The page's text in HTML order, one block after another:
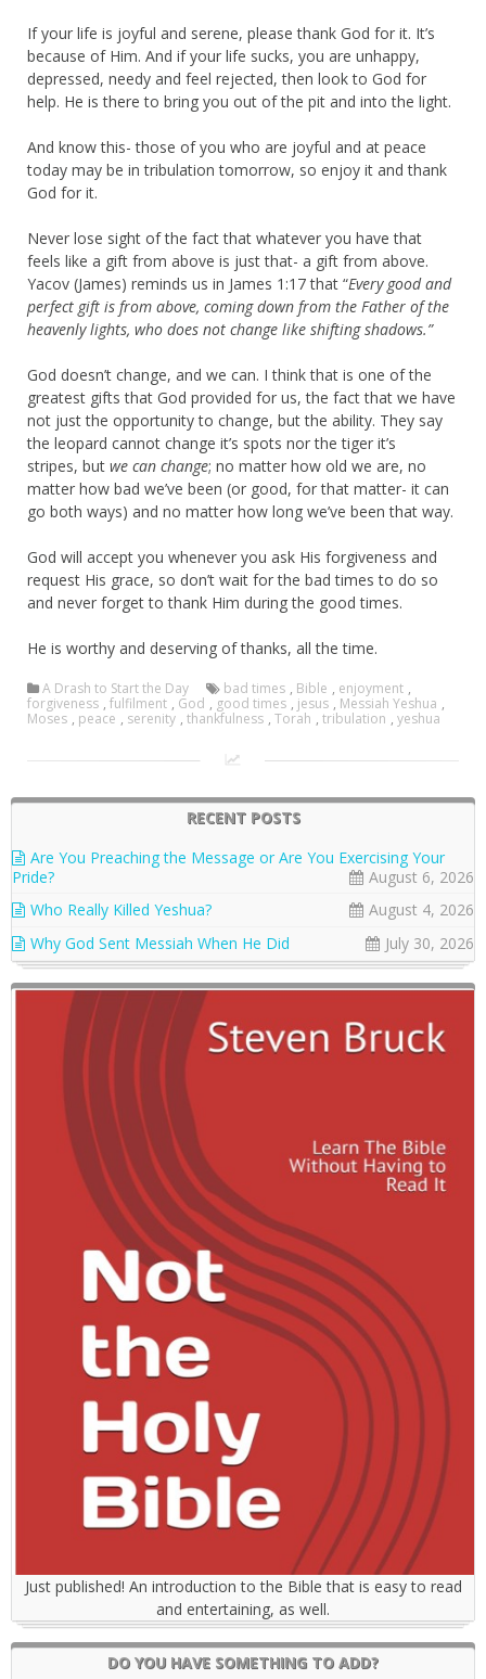
If your life is joyful and serene, please thank God for it. It’s
because of Him. And if your life sucks, you are unhappy,
depressed, needy and feel rejected, then look to God for
help. He is there to bring you out of the pit and into the light.
And know this- those of you who are joyful and at peace
today may be in tribulation tomorrow, so enjoy it and thank
God for it.
Never lose sight of the fact that whatever you have that
feels like a gift from above is just that- a gift from above.
Yacov (James) reminds us in James 1:17 that “Every good and
perfect gift is from above, coming down from the Father of the
heavenly lights, who does not change like shifting shadows.”
God doesn’t change, and we can. I think that is one of the
greatest gifts that God provided for us, the fact that we have
not just the opportunity to change, but the ability. They say
the leopard cannot change it’s spots nor the tiger it’s
stripes, but we can change; no matter how old we are, no
matter how bad we’ve been (or good, for that matter- it can
go both ways) and no matter how long we’ve been that way.
God will accept you whenever you ask His forgiveness and
request His grace, so don’t wait for the bad times to do so
and never forget to thank Him during the good times.
He is worthy and deserving of thanks, all the time.
A Drash to Start the Day bad times , Bible , enjoyment ,
forgiveness , fulfilment , God , good times , jesus , Messiah Yeshua ,
Moses , peace , serenity , thankfulness , Torah , tribulation , yeshua
RECENT POSTS
Are You Preaching the Message or Are You Exercising Your
Pride?
August 6, 2026
Who Really Killed Yeshua?
August 4, 2026
Why God Sent Messiah When He Did
July 30, 2026
Just published! An introduction to the Bible that is easy to read
and entertaining, as well.
DO YOU HAVE SOMETHING TO ADD?